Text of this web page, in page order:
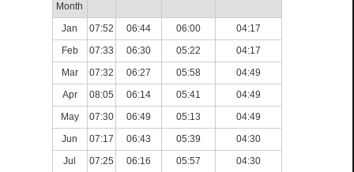
Month
Jan
07:52 06:44 06:00
04:17
Feb
07:33 06:30 05:22
04:17
Mar
07:32 06:27 05:58
04:49
Apr
08:05 06:14 05:41
04:49
May
07:30 06:49 05:13
04:49
Jun
07:17 06:43 05:39
04:30
Jul
07:25 06:16 05:57
04:30